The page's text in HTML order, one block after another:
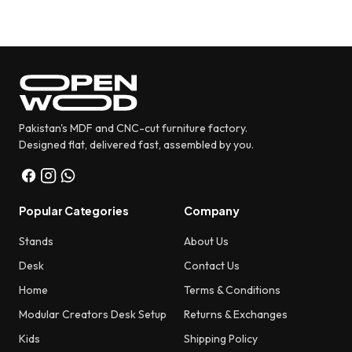
Pakistan's MDF and CNC-cut furniture factory.
Designed flat, delivered fast, assembled by you.
Popular Categories
Stands
Desk
Home
Modular Creators Desk Setup
Kids
Company
About Us
Contact Us
Terms & Conditions
Returns & Exchanges
Shipping Policy